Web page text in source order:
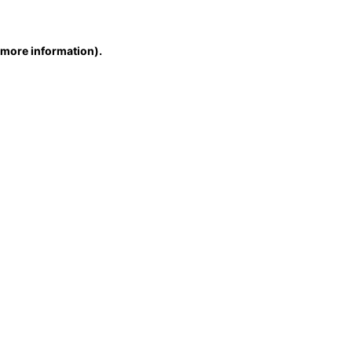
information).